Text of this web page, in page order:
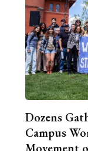
Dozens
Campus
Movement